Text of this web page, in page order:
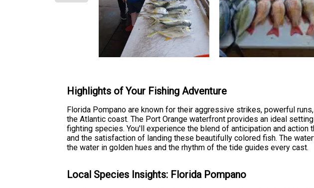
Highlights of Your Fishing Adventure
Florida Pompano are known for their aggressive strikes, powerful
the Atlantic coast. The Port Orange waterfront provides an ideal
fighting species. You'll experience the blend of anticipation and
and the satisfaction of landing these beautifully colored fish. The
the water in golden hues and the rhythm of the tide guides every cast.
Local Species Insights: Florida Pompano